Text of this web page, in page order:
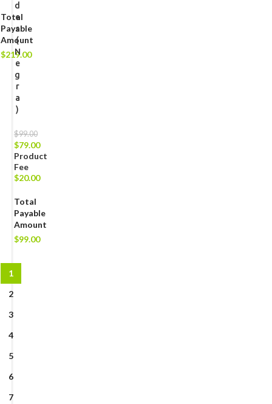
Total
Payable
Amount
$219.00
d
e
s
(
N
e
g
r
a
)
$99.00
$79.00
Product
Fee
$20.00
Total
Payable
Amount
$99.00
1
2
3
4
5
6
7